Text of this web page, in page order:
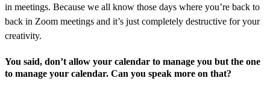
in meetings. Because we all know those days where you’re back to
back in Zoom meetings and it’s just completely destructive for your
creativity.
You said, don’t allow your calendar to manage you but the one
to manage your calendar. Can you speak more on that?